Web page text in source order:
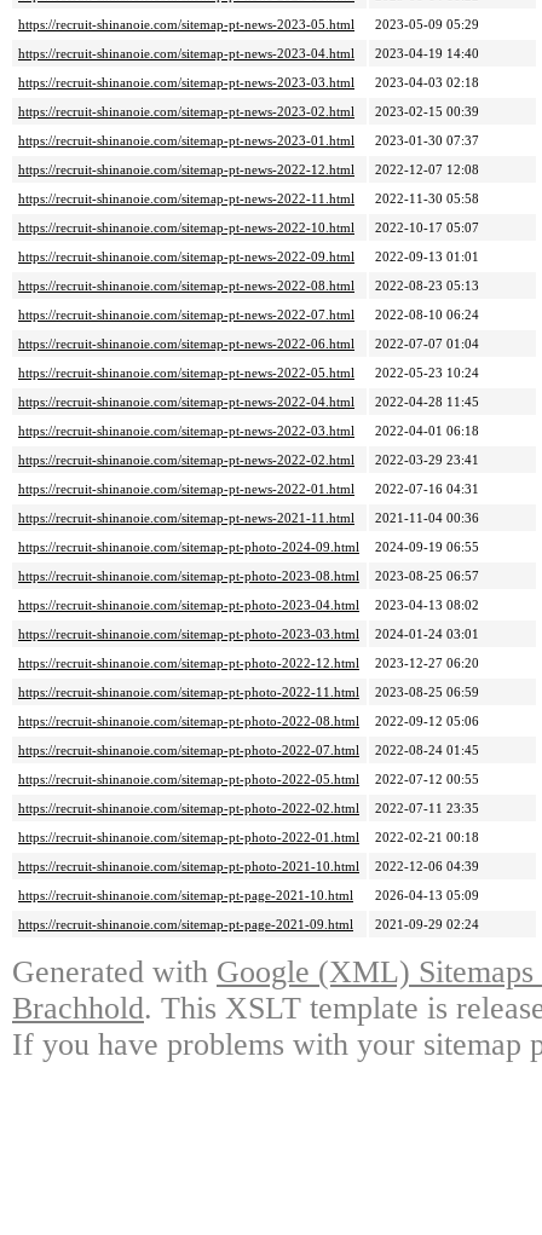
https://recruit-shinanoie.com/sitemap-pt-news-2023-05.html
2023-05-09 05:29
https://recruit-shinanoie.com/sitemap-pt-news-2023-04.html
2023-04-19 14:40
https://recruit-shinanoie.com/sitemap-pt-news-2023-03.html
2023-04-03 02:18
https://recruit-shinanoie.com/sitemap-pt-news-2023-02.html
2023-02-15 00:39
https://recruit-shinanoie.com/sitemap-pt-news-2023-01.html
2023-01-30 07:37
https://recruit-shinanoie.com/sitemap-pt-news-2022-12.html
2022-12-07 12:08
https://recruit-shinanoie.com/sitemap-pt-news-2022-11.html
2022-11-30 05:58
https://recruit-shinanoie.com/sitemap-pt-news-2022-10.html
2022-10-17 05:07
https://recruit-shinanoie.com/sitemap-pt-news-2022-09.html
2022-09-13 01:01
https://recruit-shinanoie.com/sitemap-pt-news-2022-08.html
2022-08-23 05:13
https://recruit-shinanoie.com/sitemap-pt-news-2022-07.html
2022-08-10 06:24
https://recruit-shinanoie.com/sitemap-pt-news-2022-06.html
2022-07-07 01:04
https://recruit-shinanoie.com/sitemap-pt-news-2022-05.html
2022-05-23 10:24
https://recruit-shinanoie.com/sitemap-pt-news-2022-04.html
2022-04-28 11:45
https://recruit-shinanoie.com/sitemap-pt-news-2022-03.html
2022-04-01 06:18
https://recruit-shinanoie.com/sitemap-pt-news-2022-02.html
2022-03-29 23:41
https://recruit-shinanoie.com/sitemap-pt-news-2022-01.html
2022-07-16 04:31
https://recruit-shinanoie.com/sitemap-pt-news-2021-11.html
2021-11-04 00:36
https://recruit-shinanoie.com/sitemap-pt-photo-2024-09.html
2024-09-19 06:55
https://recruit-shinanoie.com/sitemap-pt-photo-2023-08.html
2023-08-25 06:57
https://recruit-shinanoie.com/sitemap-pt-photo-2023-04.html
2023-04-13 08:02
https://recruit-shinanoie.com/sitemap-pt-photo-2023-03.html
2024-01-24 03:01
https://recruit-shinanoie.com/sitemap-pt-photo-2022-12.html
2023-12-27 06:20
https://recruit-shinanoie.com/sitemap-pt-photo-2022-11.html
2023-08-25 06:59
https://recruit-shinanoie.com/sitemap-pt-photo-2022-08.html
2022-09-12 05:06
https://recruit-shinanoie.com/sitemap-pt-photo-2022-07.html
2022-08-24 01:45
https://recruit-shinanoie.com/sitemap-pt-photo-2022-05.html
2022-07-12 00:55
https://recruit-shinanoie.com/sitemap-pt-photo-2022-02.html
2022-07-11 23:35
https://recruit-shinanoie.com/sitemap-pt-photo-2022-01.html
2022-02-21 00:18
https://recruit-shinanoie.com/sitemap-pt-photo-2021-10.html
2022-12-06 04:39
https://recruit-shinanoie.com/sitemap-pt-page-2021-10.html
2026-04-13 05:09
https://recruit-shinanoie.com/sitemap-pt-page-2021-09.html
2021-09-29 02:24
Generated with Google (XML)
Brachhold. This XSLT template is
If you have problems with your sitemap